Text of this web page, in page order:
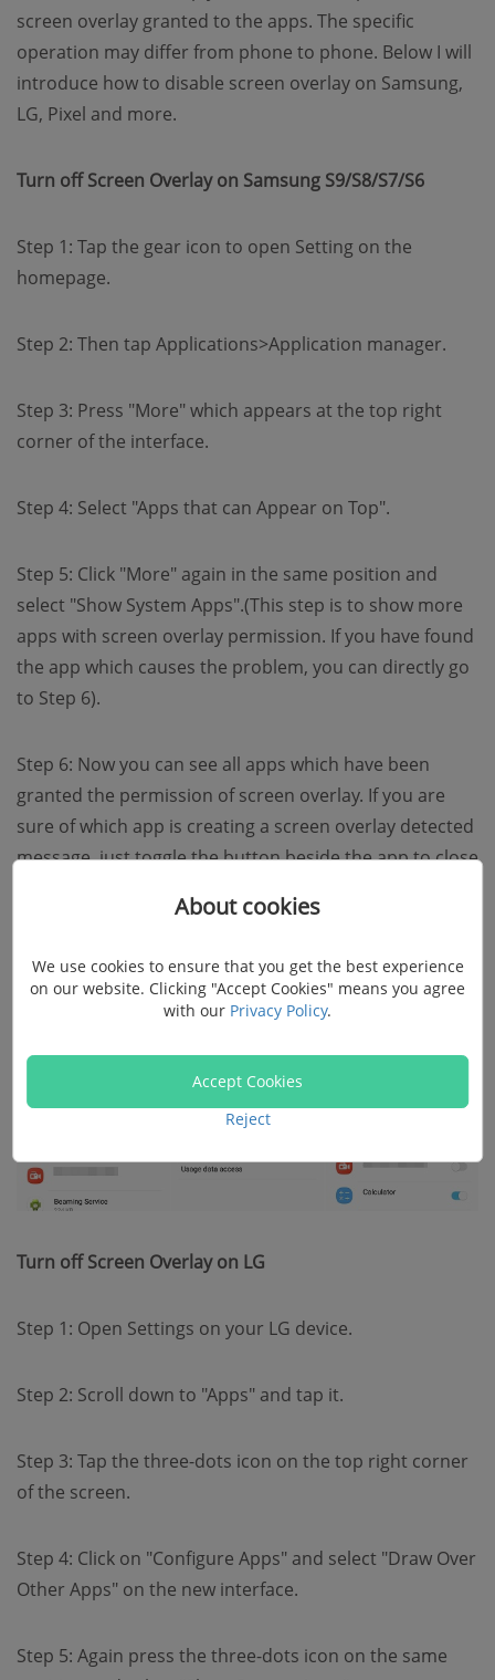
screen overlay granted to the apps. The specific
operation may differ from phone to phone. Below I will
introduce how to disable screen overlay on Samsung,
LG, Pixel and more.
Turn off Screen Overlay on Samsung S9/S8/S7/S6
Step 1: Tap the gear icon to open Setting on the
homepage.
Step 2: Then tap Applications>Application manager.
Step 3: Press "More" which appears at the top right
corner of the interface.
Step 4: Select "Apps that can Appear on Top".
Step 5: Click "More" again in the same position and
select "Show System Apps".(This step is to show more
apps with screen overlay permission. If you have found
the app which causes the problem, you can directly go
to Step 6).
Step 6: Now you can see all apps which have been
granted the permission of screen overlay. If you are
sure of which app is creating a screen overlay detected
message, just toggle the button beside the app to close
Turn off Screen Overlay on LG
Step 1: Open Settings on your LG device.
Step 2: Scroll down to "Apps" and tap it.
Step 3: Tap the three-dots icon on the top right corner
of the screen.
Step 4: Click on "Configure Apps" and select "Draw Over
Other Apps" on the new interface.
Step 5: Again press the three-dots icon on the same
About cookies
We use cookies to ensure that you get the best experience
on our website. Clicking "Accept Cookies" means you agree
with our Privacy Policy.
Accept Cookies
Reject